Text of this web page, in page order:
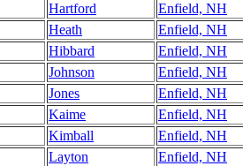
Hartford
Enfield, NH
Heath
Enfield, NH
Hibbard
Enfield, NH
Johnson
Enfield, NH
Jones
Enfield, NH
Kaime
Enfield, NH
Kimball
Enfield, NH
Layton
Enfield, NH